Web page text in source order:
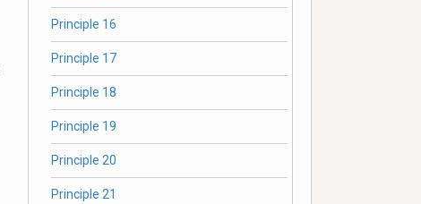
Principle 16
Principle 17
Principle 18
Principle 19
Principle 20
Principle 21